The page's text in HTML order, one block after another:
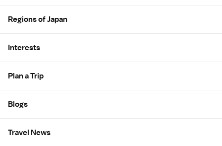
Regions of Japan
Interests
Plan a Trip
Blogs
Travel News